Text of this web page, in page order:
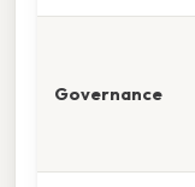
Governance